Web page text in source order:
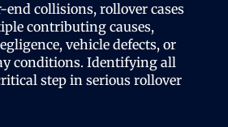
collisions, rollover cases
contributing causes,
vehicle defects, or
conditions. Identifying all
step in serious rollover